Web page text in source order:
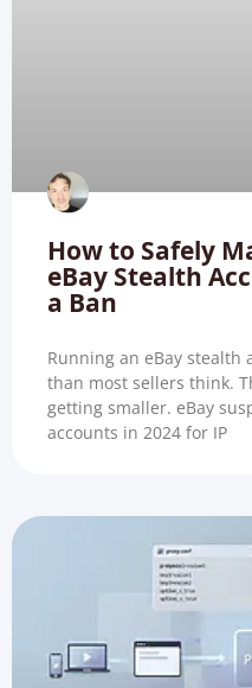
How to Safely
eBay Stealth
a Ban
Running an eBay stealth
than most sellers think.
getting smaller. eBay
accounts in 2024 for IP